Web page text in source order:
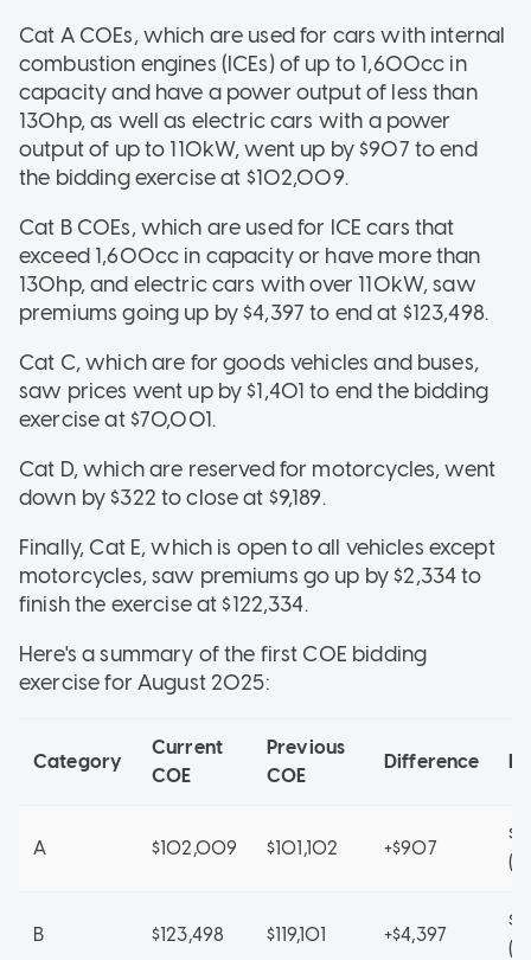
Cat A COEs, which are used for cars with internal
combustion engines (ICEs) of up to 1,600cc in
capacity and have a power output of less than
130hp, as well as electric cars with a power
output of up to 110kW, went up by $907 to end
the bidding exercise at $102,009.
Cat B COEs, which are used for ICE cars that
exceed 1,600cc in capacity or have more than
130hp, and electric cars with over 110kW, saw
premiums going up by $4,397 to end at $123,498.
Cat C, which are for goods vehicles and buses,
saw prices went up by $1,401 to end the bidding
exercise at $70,001.
Cat D, which are reserved for motorcycles, went
down by $322 to close at $9,189.
Finally, Cat E, which is open to all vehicles except
motorcycles, saw premiums go up by $2,334 to
finish the exercise at $122,334.
Here's a summary of the first COE bidding
exercise for August 2025:
Category
Current
COE
Previous
COE
Difference
A $102,009 $101,102 +$907
B $123,498 $119,101 +$4,397